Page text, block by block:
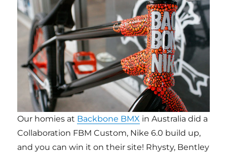
Our homies at Backbone BMX in Australia did a
Collaboration FBM Custom, Nike 6.0 build up,
and you can win it on their site! Rhysty, Bentley